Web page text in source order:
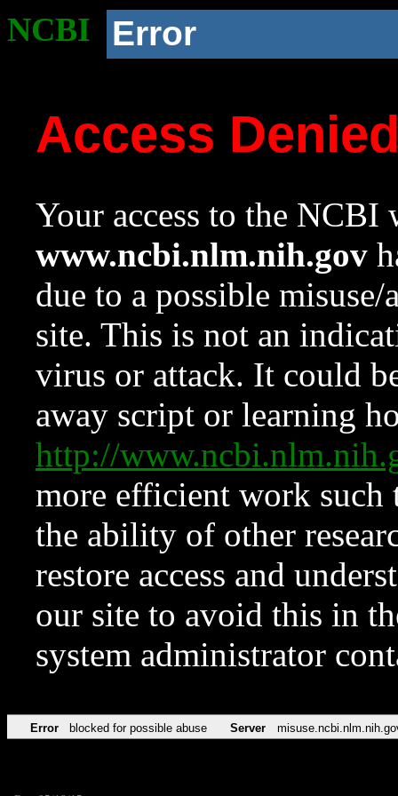
NCBI Error
Access
Your access to the NCBI
www.ncbi.nlm.nih.gov
due to a possible
site. This is not an
virus or attack. It could
away script or learning
http://
more efficient work such
the ability of other
restore access and
our site to avoid this in
system administrator
Error blocked for possible abuse Server